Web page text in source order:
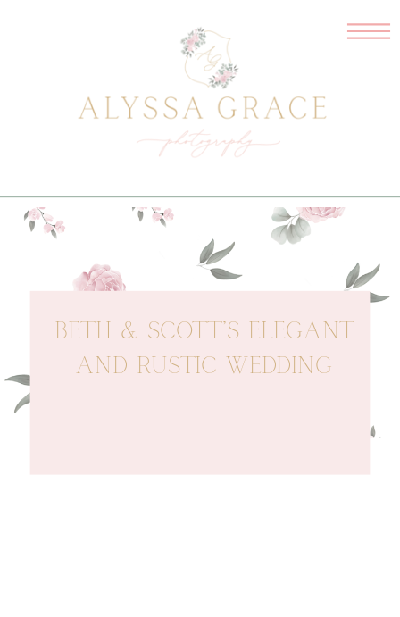
BETH & SCOTT’S ELEGANT
AND RUSTIC WEDDING